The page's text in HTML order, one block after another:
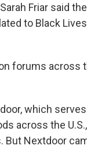
Friar said
to Black
forums across
which
across the
Nextdoor